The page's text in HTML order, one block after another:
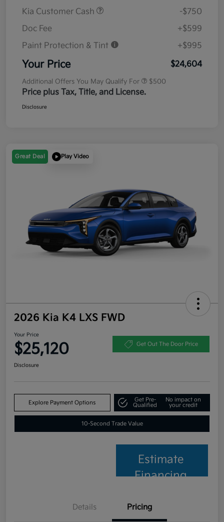
Kia Customer Cash
-$750
Doc Fee
+$599
Paint Protection & Tint
+$995
Your Price $24,604
Additional Offers You May Qualify For $500
Price plus Tax, Title, and License.
Disclosure
Great Deal Play Video
2026 Kia K4 LXS FWD
Your Price
$25,120 Get Out The Door Price
Disclosure
Explore Payment Options
Get Pre-
Qualified
No impact on
your credit
10-Second Trade Value
Estimate
Financing
Details Pricing